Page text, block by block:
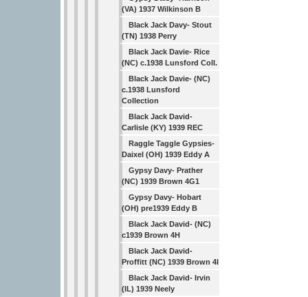
(VA) 1937 Wilkinson B
Black Jack Davy- Stout
(TN) 1938 Perry
Black Jack Davie- Rice
(NC) c.1938 Lunsford Coll.
Black Jack Davie- (NC)
c.1938 Lunsford
Collection
Black Jack David-
Carlisle (KY) 1939 REC
Raggle Taggle Gypsies-
Daixel (OH) 1939 Eddy A
Gypsy Davy- Prather
(NC) 1939 Brown 4G1
Gypsy Davy- Hobart
(OH) pre1939 Eddy B
Black Jack David- (NC)
c1939 Brown 4H
Black Jack David-
Proffitt (NC) 1939 Brown 4I
Black Jack David- Irvin
(IL) 1939 Neely